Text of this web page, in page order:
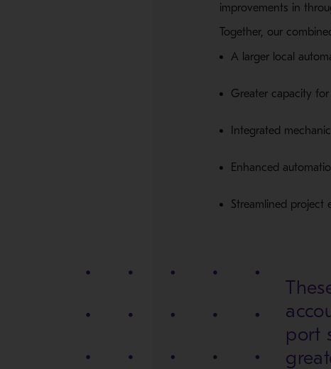
improvements in
Together, our
A larger local
Greater capacity
Integrated
Enhanced
Streamlined project
port